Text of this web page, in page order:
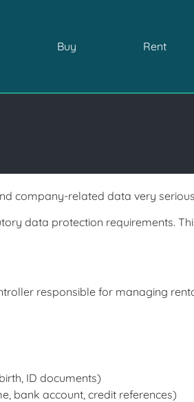
Buy Rent
company-related data very
data protection requirements.
responsible for managing
ID documents)
bank account, credit references)